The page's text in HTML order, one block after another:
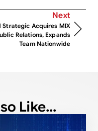
Next
Strategic Acquires MIX
Relations, Expands
Team Nationwide
Like...